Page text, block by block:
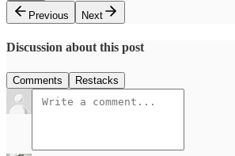
Previous
Next
Discussion about this post
Comments Restacks